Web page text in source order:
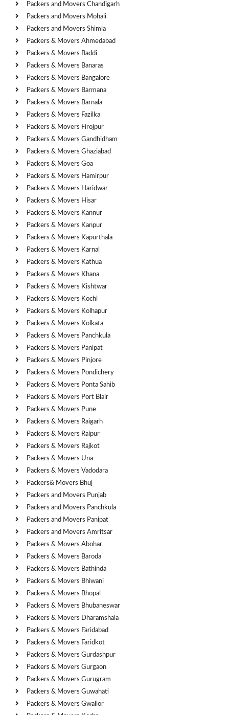
Packers and Movers Chandigarh
Packers and Movers Mohali
Packers and Movers Shimla
Packers & Movers Ahmedabad
Packers & Movers Baddi
Packers & Movers Banaras
Packers & Movers Bangalore
Packers & Movers Barmana
Packers & Movers Barnala
Packers & Movers Fazilka
Packers & Movers Firojpur
Packers & Movers Gandhidham
Packers & Movers Ghaziabad
Packers & Movers Goa
Packers & Movers Hamirpur
Packers & Movers Haridwar
Packers & Movers Hisar
Packers & Movers Kannur
Packers & Movers Kanpur
Packers & Movers Kapurthala
Packers & Movers Karnal
Packers & Movers Kathua
Packers & Movers Khana
Packers & Movers Kishtwar
Packers & Movers Kochi
Packers & Movers Kolhapur
Packers & Movers Kolkata
Packers & Movers Panchkula
Packers & Movers Panipat
Packers & Movers Pinjore
Packers & Movers Pondichery
Packers & Movers Ponta Sahib
Packers & Movers Port Blair
Packers & Movers Pune
Packers & Movers Raigarh
Packers & Movers Raipur
Packers & Movers Rajkot
Packers & Movers Una
Packers & Movers Vadodara
Packers& Movers Bhuj
Packers and Movers Punjab
Packers and Movers Panchkula
Packers and Movers Panipat
Packers and Movers Amritsar
Packers & Movers Abohar
Packers & Movers Baroda
Packers & Movers Bathinda
Packers & Movers Bhiwani
Packers & Movers Bhopal
Packers & Movers Bhubaneswar
Packers & Movers Dharamshala
Packers & Movers Faridabad
Packers & Movers Faridkot
Packers & Movers Gurdashpur
Packers & Movers Gurgaon
Packers & Movers Gurugram
Packers & Movers Guwahati
Packers & Movers Gwalior